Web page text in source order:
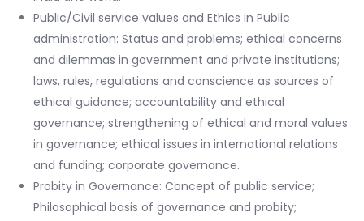
Public/Civil service values and Ethics in Public
administration: Status and problems; ethical concerns
and dilemmas in government and private institutions;
laws, rules, regulations and conscience as sources of
ethical guidance; accountability and ethical
governance; strengthening of ethical and moral values
in governance; ethical issues in international relations
and funding; corporate governance.
Probity in Governance: Concept of public service;
Philosophical basis of governance and probity;